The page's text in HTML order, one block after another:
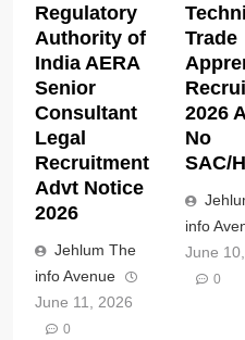
Regulatory
Authority of
India AERA
Senior
Consultant
Legal
Recruitment
Advt Notice
2026
Jehlum The
info Avenue
June 11, 2026
0
Trade
2026
No
SAC/
info
June
0